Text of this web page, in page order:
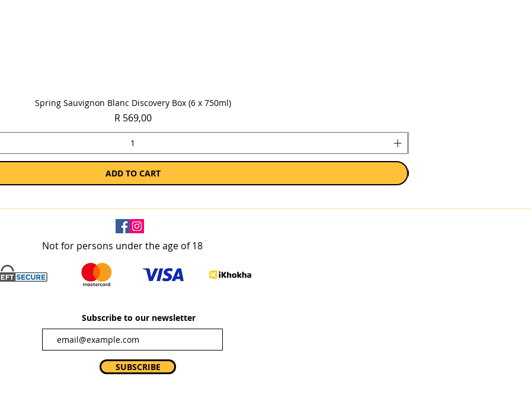
Quick View
Spring Sauvignon Blanc Discovery Box (6 x 750ml)
Price
R 569,00
ADD TO CART
Not for persons under the age of 18
Subscribe to our newsletter
SUBSCRIBE